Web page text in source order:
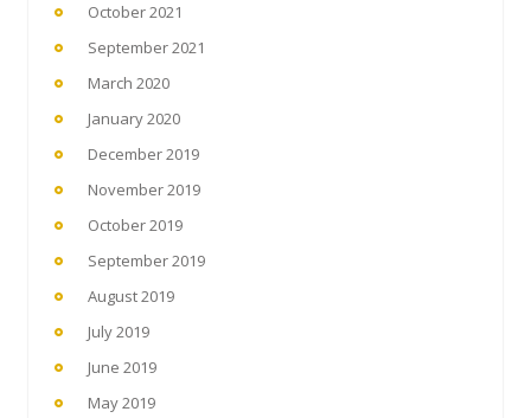
October 2021
September 2021
March 2020
January 2020
December 2019
November 2019
October 2019
September 2019
August 2019
July 2019
June 2019
May 2019